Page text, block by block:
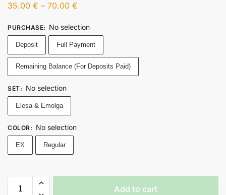
35.00 € – 70.00 €
PURCHASE: No selection
Deposit Full Payment
Remaining Balance (For Deposits Paid)
SET: No selection
Elesa & Emolga
COLOR: No selection
EX Regular
Add to cart